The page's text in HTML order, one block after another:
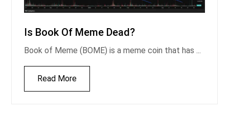
Is Book Of Meme Dead?
Book of Meme (BOME) is a meme coin that has ...
Read More